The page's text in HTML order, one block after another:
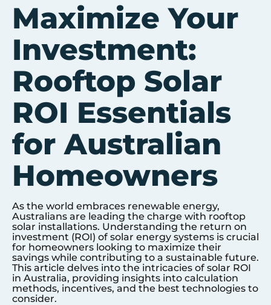
Maximize Your
Investment:
Rooftop Solar
ROI Essentials
for Australian
Homeowners
As the world embraces renewable energy,
Australians are leading the charge with rooftop
solar installations. Understanding the return on
investment (ROI) of solar energy systems is crucial
for homeowners looking to maximize their
savings while contributing to a sustainable future.
This article delves into the intricacies of solar ROI
in Australia, providing insights into calculation
methods, incentives, and the best technologies to
consider.